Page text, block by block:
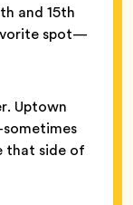
and 15th
spot—
Uptown
that side of